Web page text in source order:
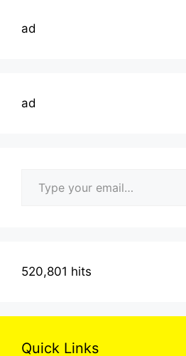
ad
ad
520,801 hits
Quick Links